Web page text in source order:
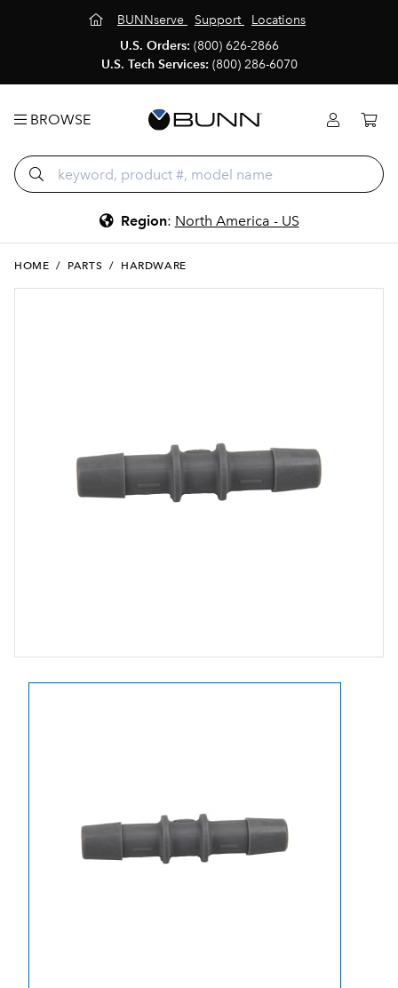
BUNNserve Support
Locations
U.S. Orders: (800) 626-2866
U.S. Tech Services: (800) 286-6070
BROWSE
Region: North America - US
HOME / PARTS / HARDWARE